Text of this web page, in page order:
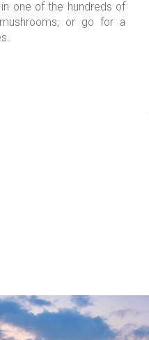
one of the hundreds of
or go for a